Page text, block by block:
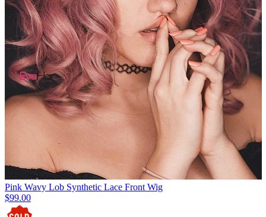
Pink Wavy Lob Synthetic Lace Front Wig
$99.00